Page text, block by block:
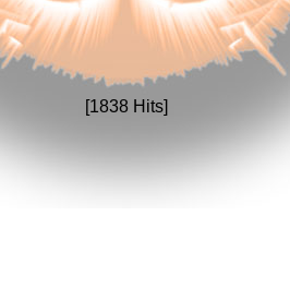
[1838 Hits]